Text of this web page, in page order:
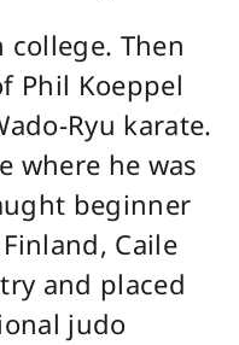
Then
Phil Koeppel
Ryu karate.
where he was
beginner
Caile
and placed
judo